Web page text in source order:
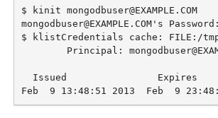
$ kinit mongodbuser@EXAMPLE.COM
mongodbuser@EXAMPLE.COM's Password:
$ klistCredentials cache: FILE:/
Principal:
Issued                Expires